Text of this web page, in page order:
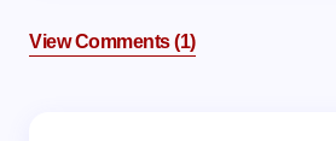
View Comments (1)